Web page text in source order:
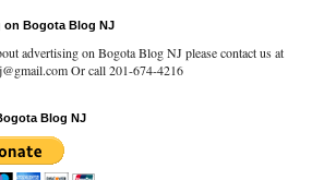
on Bogota Blog NJ
advertising on Bogota Blog NJ please contact us at
Or call 201-674-4216
Blog NJ